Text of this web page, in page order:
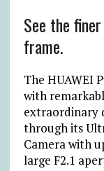
See the
frame.
The HUAWEI
with
extraordinary
through its
Camera with
large F2.1